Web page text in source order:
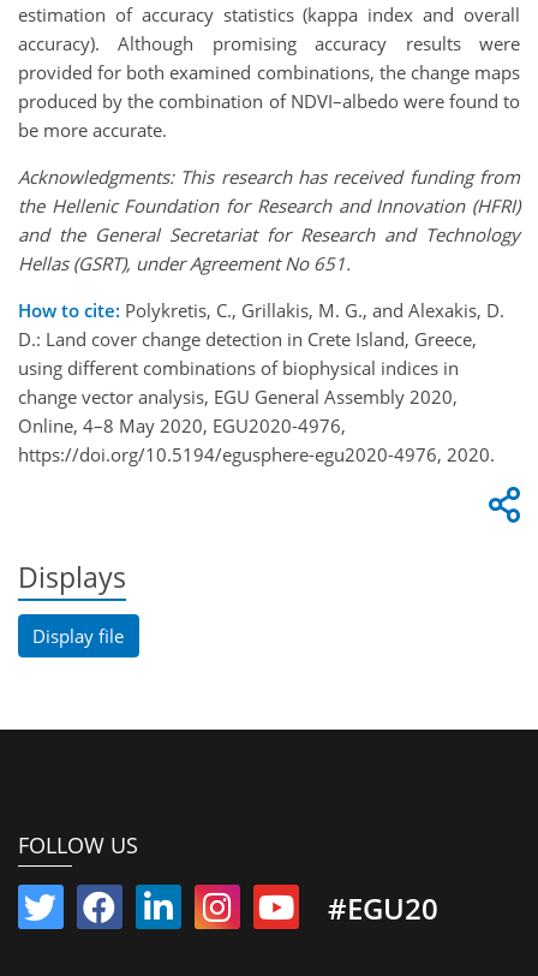
estimation of accuracy statistics (kappa index and overall
accuracy). Although promising accuracy results were
provided for both examined combinations, the change maps
produced by the combination of NDVI–albedo were found to
be more accurate.
Acknowledgments: This research has received funding from
the Hellenic Foundation for Research and Innovation (HFRI)
and the General Secretariat for Research and Technology
Hellas (GSRT), under Agreement No 651.
How to cite: Polykretis, C., Grillakis, M. G., and Alexakis, D.
D.: Land cover change detection in Crete Island, Greece,
using different combinations of biophysical indices in
change vector analysis, EGU General Assembly 2020,
Online, 4–8 May 2020, EGU2020-4976,
https://doi.org/10.5194/egusphere-egu2020-4976, 2020.
Displays
Display file
FOLLOW US
#EGU20